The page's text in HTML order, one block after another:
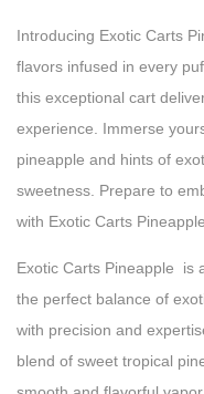
Introducing Exotic Carts
flavors infused in every
this exceptional cart
experience. Immerse
pineapple and hints of
sweetness. Prepare to
with Exotic Carts
Exotic Carts Pineapple is
the perfect balance of
with precision and
blend of sweet tropical